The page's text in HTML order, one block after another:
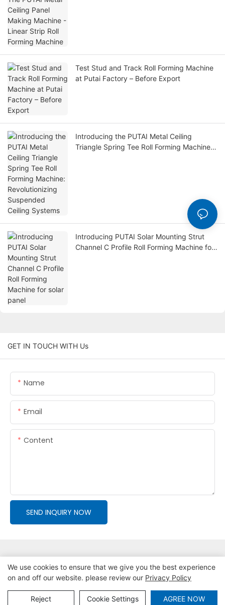
Test Stud and Track Roll Forming Machine
at Putai Factory – Before Export
Introducing the PUTAI Metal Ceiling
Triangle Spring Tee Roll Forming Machine:
Introducing PUTAI Solar Mounting Strut
Channel C Profile Roll Forming Machine for
GET IN TOUCH WITH Us
Name
Email
Content
SEND INQUIRY NOW
Copyright © 2026 Tianjin Putai Technology Co.,Ltd
Sitemap Privacy Policy
We use cookies to ensure that we give you the best experience
on and off our website. please review our Privacy Policy
Reject Cookie Settings AGREE NOW